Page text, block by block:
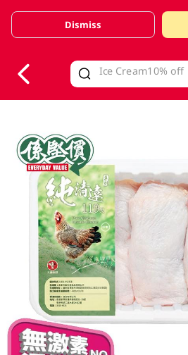
Valid Until 30 June 2026
Dismiss